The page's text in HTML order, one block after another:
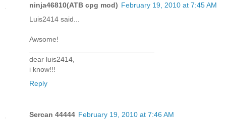
ninja46810(ATB cpg mod) February 19, 2010 at 7:45 AM
Luis2414 said...
Awsome!
dear luis2414,
i know!!!
Reply
Sercan 44444 February 19, 2010 at 7:46 AM